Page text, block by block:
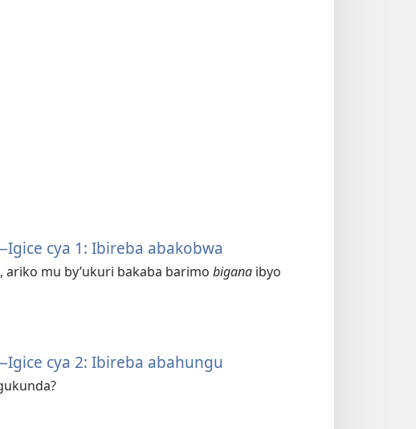
cya 1: Ibireba abakobwa
mu by’ukuri bakaba barimo bigana ibyo
cya 2: Ibireba abahungu